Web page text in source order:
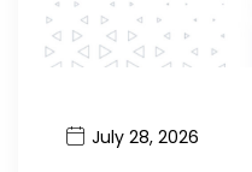
July 28, 2026